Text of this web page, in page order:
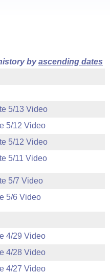
byascending dates
5/13 Video
5/12 Video
5/12 Video
5/11 Video
5/7 Video
5/6 Video
4/29 Video
4/28 Video
4/27 Video